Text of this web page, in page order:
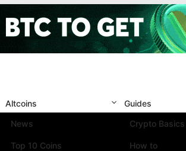
Altcoins
News
Top 10 Coins
Guides
Crypto Basics
How to